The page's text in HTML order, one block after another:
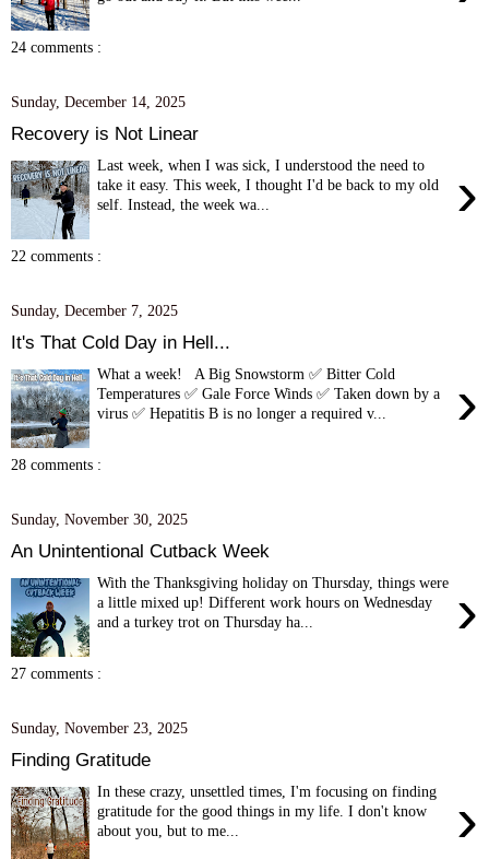
24 comments :
Sunday, December 14, 2025
Recovery is Not Linear
›
Last week, when I was sick, I understood the need to
take it easy. This week, I thought I'd be back to my old
self. Instead, the week wa...
22 comments :
Sunday, December 7, 2025
It's That Cold Day in Hell...
›
What a week! A Big Snowstorm ✅ Bitter Cold
Temperatures ✅ Gale Force Winds ✅ Taken down by a
virus ✅ Hepatitis B is no longer a required v...
28 comments :
Sunday, November 30, 2025
An Unintentional Cutback Week
›
With the Thanksgiving holiday on Thursday, things were
a little mixed up! Different work hours on Wednesday
and a turkey trot on Thursday ha...
27 comments :
Sunday, November 23, 2025
Finding Gratitude
›
In these crazy, unsettled times, I'm focusing on finding
gratitude for the good things in my life. I don't know
about you, but to me...